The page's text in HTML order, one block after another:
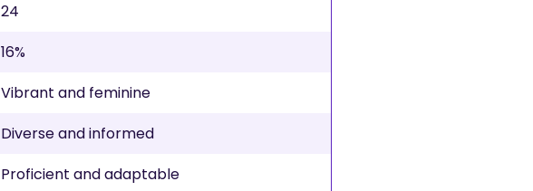
24
16%
Vibrant and feminine
Diverse and informed
Proficient and adaptable